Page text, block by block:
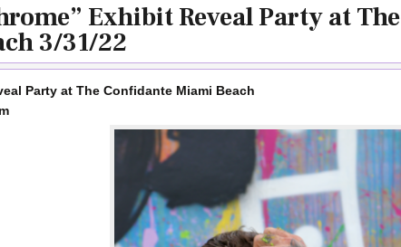
Exhibit Reveal Party at The
3/31/22
Party at The Confidante Miami Beach